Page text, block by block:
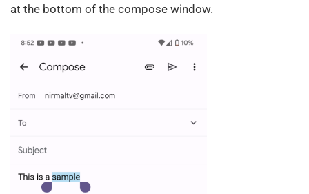
at the bottom of the compose window.